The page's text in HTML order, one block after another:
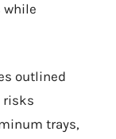
while
outlined
risks
trays,